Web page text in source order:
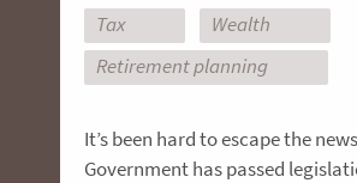
Tax
Wealth
Retirement planning
It’s been hard to escape the
Government has passed